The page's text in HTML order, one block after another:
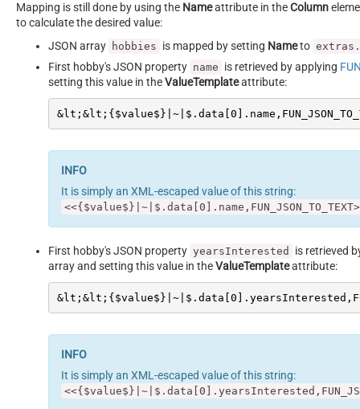
Mapping is still done by using the Nameattribute in theColumn
to calculate the desired value:
JSON array hobbies is mapped by setting Nameto
First hobby's JSON property name is retrieved by applying
setting this value in theValueTemplateattribute:
It is simply an XML-escaped value of this string:
First hobby's JSON property yearsInterested
is retrieved
array and setting this value in theValueTemplateattribute:
It is simply an XML-escaped value of this string: